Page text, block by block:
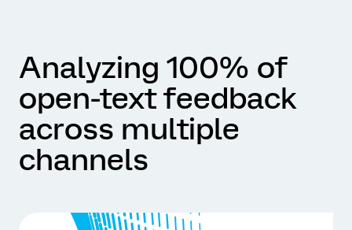
Analyzing 100% of
open-text feedback
across multiple
channels